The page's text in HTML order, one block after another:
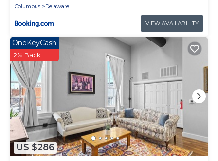
Columbus
Delaware
VIEW AVAILABILITY
US $286
OneKeyCash
2% Back